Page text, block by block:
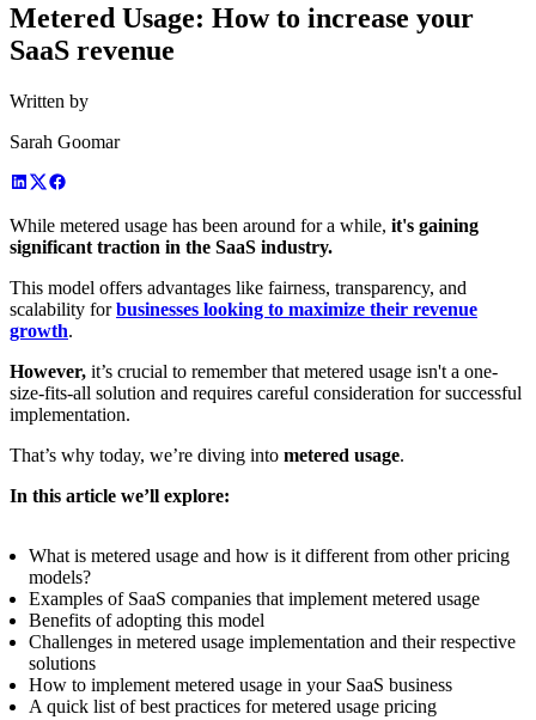
Metered Usage: How to increase your
SaaS revenue
Written by
Sarah Goomar
While metered usage has been around for a while, it's gaining
significant traction in the SaaS industry.
This model offers advantages like fairness, transparency, and
scalability forbusinesses looking to maximize their revenue
growth.
However, it’s crucial to remember that metered usage isn't a one-
size-fits-all solution and requires careful consideration for successful
implementation.
That’s why today, we’re diving into metered usage.
In this article we’ll explore:
What is metered usage and how is it different from other pricing
models?
Examples of SaaS companies that implement metered usage
Benefits of adopting this model
Challenges in metered usage implementation and their respective
solutions
How to implement metered usage in your SaaS business
A quick list of best practices for metered usage pricing